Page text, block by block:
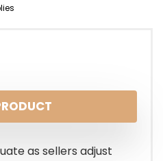
as sellers adjust